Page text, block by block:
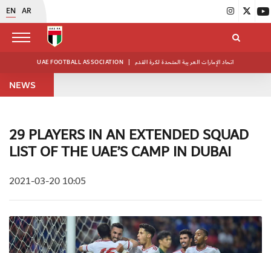
EN AR
UAE FOOTBALL ASSOCIATION | اتحاد الإمارات العربية المتحدة لكرة القدم
NEWS
29 PLAYERS IN AN EXTENDED SQUAD
LIST OF THE UAE’S CAMP IN DUBAI
2021-03-20 10:05